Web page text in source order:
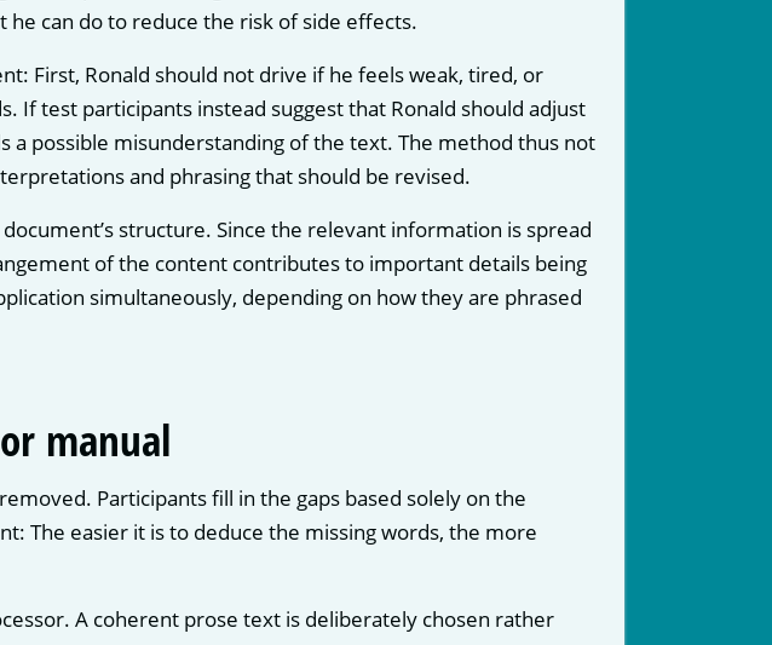
can do to reduce the risk of side effects.
First, Ronald should not drive if he feels weak, tired, or
If test participants instead suggest that Ronald should adjust
possible misunderstanding of the text. The method thus not
and phrasing that should be revised.
structure. Since the relevant information is spread
of the content contributes to important details being
simultaneously, depending on how they are phrased
manual
Participants fill in the gaps based solely on the
The easier it is to deduce the missing words, the more
A coherent prose text is deliberately chosen rather